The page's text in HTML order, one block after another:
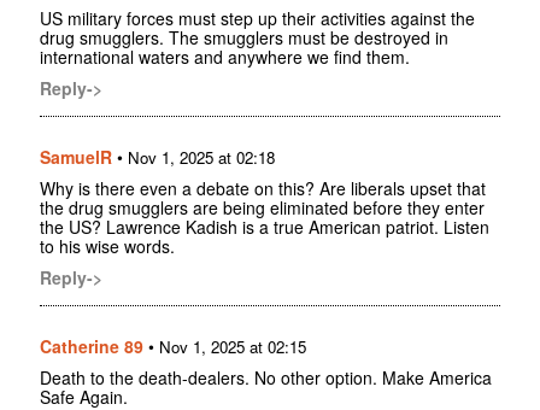
US military forces must step up their activities against the
drug smugglers. The smugglers must be destroyed in
international waters and anywhere we find them.
Reply->
SamuelR • Nov 1, 2025 at 02:18
Why is there even a debate on this? Are liberals upset that
the drug smugglers are being eliminated before they enter
the US? Lawrence Kadish is a true American patriot. Listen
to his wise words.
Reply->
Catherine 89 • Nov 1, 2025 at 02:15
Death to the death-dealers. No other option. Make America
Safe Again.